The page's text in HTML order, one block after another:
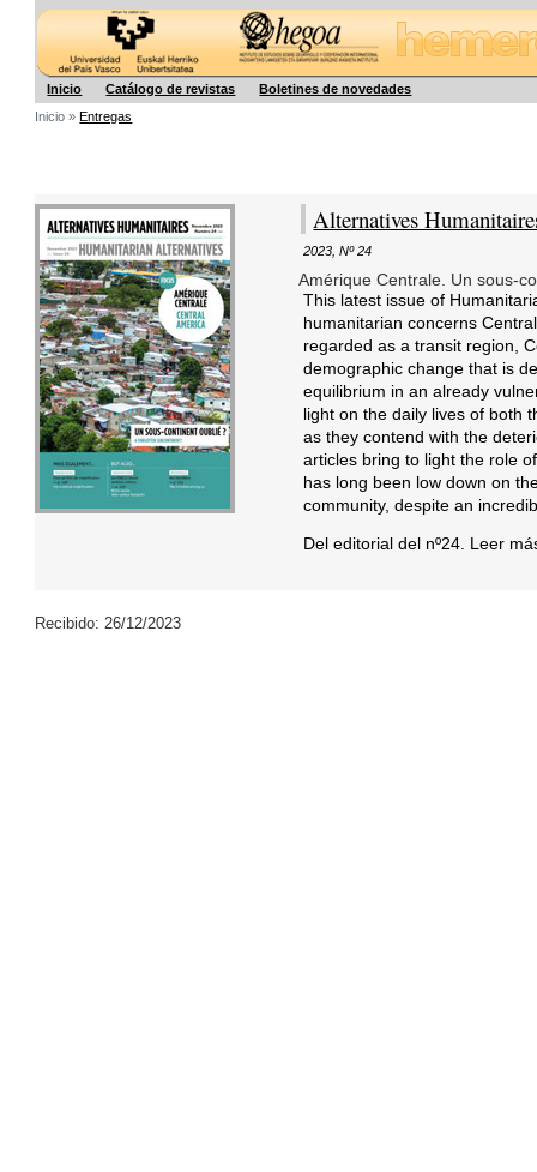
Inicio Catálogo de revistas
Boletines de novedades
Inicio »Entregas
Alternatives
2023 ,Nº 24
Amérique Centrale. Un sous-
This latest issue of
humanitarian concerns
regarded as a transit region,
demographic change that is
equilibrium in an already
light on the daily lives of both
as they contend with the
articles bring to light the role
has long been low down on
community, despite an
Del editorial del nº24. Leer
Recibido: 26/12/2023